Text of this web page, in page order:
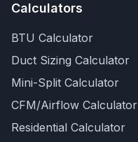
Calculators
BTU Calculator
Duct Sizing Calculator
Mini-Split Calculator
CFM/Airflow Calculator
Residential Calculator